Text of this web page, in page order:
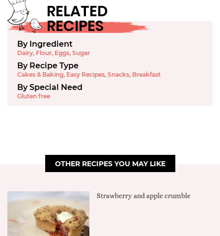
RELATED
RECIPES
By Ingredient
Dairy, Flour, Eggs, Sugar
By Recipe Type
Cakes & Baking, Easy Recipes, Snacks, Breakfast
By Special Need
Gluten free
OTHER RECIPES YOU MAY LIKE
Strawberry and apple crumble